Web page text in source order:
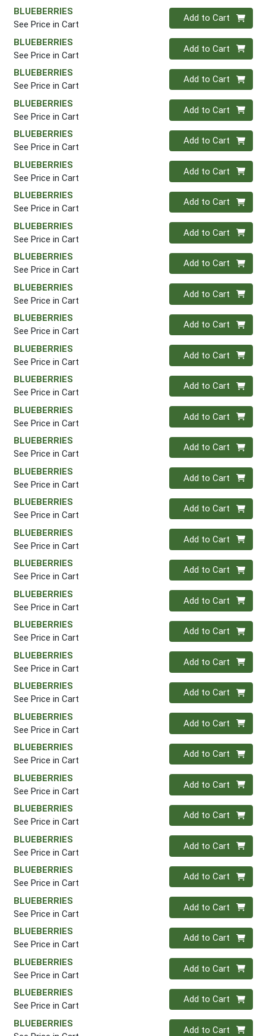
BLUEBERRIES
See Price in Cart
Quantity 0
Add to Cart
BLUEBERRIES
See Price in Cart
Quantity 0
Add to Cart
BLUEBERRIES
See Price in Cart
Quantity 0
Add to Cart
BLUEBERRIES
See Price in Cart
Quantity 0
Add to Cart
BLUEBERRIES
See Price in Cart
Quantity 0
Add to Cart
BLUEBERRIES
See Price in Cart
Quantity 0
Add to Cart
BLUEBERRIES
See Price in Cart
Quantity 0
Add to Cart
BLUEBERRIES
See Price in Cart
Quantity 0
Add to Cart
BLUEBERRIES
See Price in Cart
Quantity 0
Add to Cart
BLUEBERRIES
See Price in Cart
Quantity 0
Add to Cart
BLUEBERRIES
See Price in Cart
Quantity 0
Add to Cart
BLUEBERRIES
See Price in Cart
Quantity 0
Add to Cart
BLUEBERRIES
See Price in Cart
Quantity 0
Add to Cart
BLUEBERRIES
See Price in Cart
Quantity 0
Add to Cart
BLUEBERRIES
See Price in Cart
Quantity 0
Add to Cart
BLUEBERRIES
See Price in Cart
Quantity 0
Add to Cart
BLUEBERRIES
See Price in Cart
Quantity 0
Add to Cart
BLUEBERRIES
See Price in Cart
Quantity 0
Add to Cart
BLUEBERRIES
See Price in Cart
Quantity 0
Add to Cart
BLUEBERRIES
See Price in Cart
Quantity 0
Add to Cart
BLUEBERRIES
See Price in Cart
Quantity 0
Add to Cart
BLUEBERRIES
See Price in Cart
Quantity 0
Add to Cart
BLUEBERRIES
See Price in Cart
Quantity 0
Add to Cart
BLUEBERRIES
See Price in Cart
Quantity 0
Add to Cart
BLUEBERRIES
See Price in Cart
Quantity 0
Add to Cart
BLUEBERRIES
See Price in Cart
Quantity 0
Add to Cart
BLUEBERRIES
See Price in Cart
Quantity 0
Add to Cart
BLUEBERRIES
See Price in Cart
Quantity 0
Add to Cart
BLUEBERRIES
See Price in Cart
Quantity 0
Add to Cart
BLUEBERRIES
See Price in Cart
Quantity 0
Add to Cart
BLUEBERRIES
See Price in Cart
Quantity 0
Add to Cart
BLUEBERRIES
See Price in Cart
Quantity 0
Add to Cart
BLUEBERRIES
See Price in Cart
Quantity 0
Add to Cart
BLUEBERRIES
Quantity 0
Add to Cart